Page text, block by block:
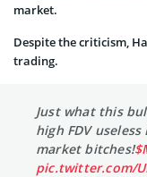
market.
Despite the criticism,
trading.
Just what this
high FDV
market bitches!
pic.twitter.com/